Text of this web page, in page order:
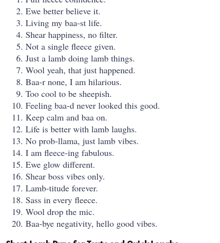
Ewe better believe it.
Living my baa-st life.
Shear happiness, no filter.
Not a single fleece given.
Just a lamb doing lamb things.
Wool yeah, that just happened.
Baa-r none, I am hilarious.
Too cool to be sheepish.
Feeling baa-d never looked this good.
Keep calm and baa on.
Life is better with lamb laughs.
No prob-llama, just lamb vibes.
I am fleece-ing fabulous.
Ewe glow different.
Shear boss vibes only.
Lamb-titude forever.
Sass in every fleece.
Wool drop the mic.
Baa-bye negativity, hello good vibes.